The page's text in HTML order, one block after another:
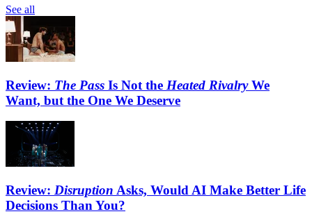
See all
Review: The Pass Is Not the Heated RivalryWe
Want, but the One We Deserve
Review: Disruption Asks, Would AI Make Better Life
Decisions Than You?